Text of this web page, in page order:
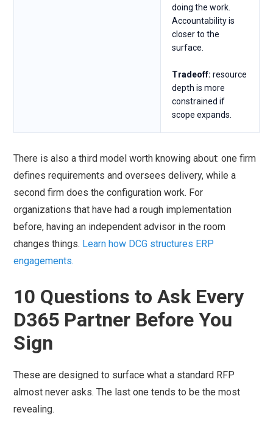
doing the work.
Accountability is
closer to the
surface.
Tradeoff: resource
depth is more
constrained if
scope expands.
There is also a third model worth knowing about: one firm
defines requirements and oversees delivery, while a
second firm does the configuration work. For
organizations that have had a rough implementation
before, having an independent advisor in the room
changes things. Learn how DCG structures ERP
engagements.
10 Questions to Ask Every
D365 Partner Before You
Sign
These are designed to surface what a standard RFP
almost never asks. The last one tends to be the most
revealing.